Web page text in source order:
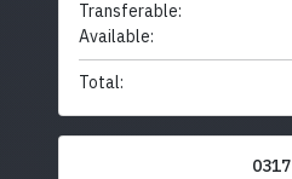
Transferable:
Available:
Total:
0317